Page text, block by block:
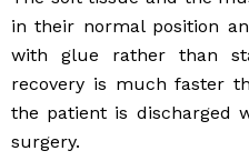
in their normal position
with glue rather than
recovery is much faster
the patient is discharged
surgery.